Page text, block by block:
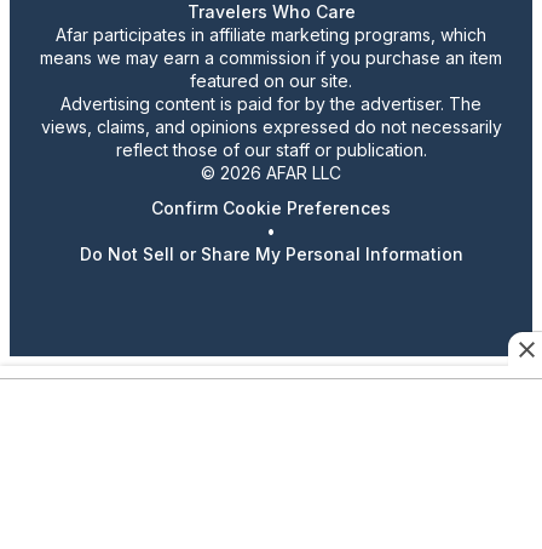
Travelers Who Care
Afar participates in affiliate marketing programs, which
means we may earn a commission if you purchase an item
featured on our site.
Advertising content is paid for by the advertiser. The
views, claims, and opinions expressed do not necessarily
reflect those of our staff or publication.
© 2026 AFAR LLC
Confirm Cookie Preferences
•
Do Not Sell or Share My Personal Information